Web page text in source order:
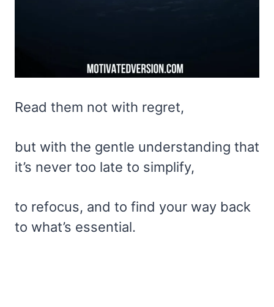
Read them not with regret,
but with the gentle understanding that
it’s never too late to simplify,
to refocus, and to find your way back
to what’s essential.